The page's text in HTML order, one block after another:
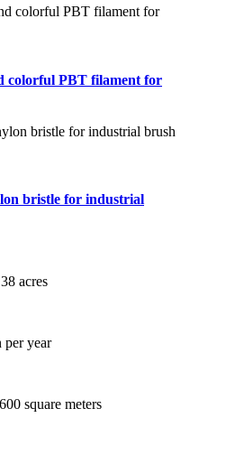
colorful PBT filament for
bristle for industrial
acres
per year
square meters